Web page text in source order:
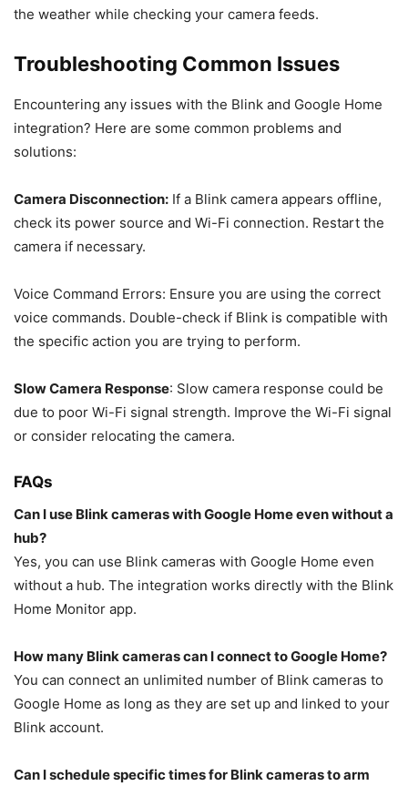
the weather while checking your camera feeds.
Troubleshooting Common Issues
Encountering any issues with the Blink and Google Home
integration? Here are some common problems and
solutions:
Camera Disconnection: If a Blink camera appears offline,
check its power source and Wi-Fi connection. Restart the
camera if necessary.
Voice Command Errors: Ensure you are using the correct
voice commands. Double-check if Blink is compatible with
the specific action you are trying to perform.
Slow Camera Response: Slow camera response could be
due to poor Wi-Fi signal strength. Improve the Wi-Fi signal
or consider relocating the camera.
FAQs
Can I use Blink cameras with Google Home even without a
hub?
Yes, you can use Blink cameras with Google Home even
without a hub. The integration works directly with the Blink
Home Monitor app.
How many Blink cameras can I connect to Google Home?
You can connect an unlimited number of Blink cameras to
Google Home as long as they are set up and linked to your
Blink account.
Can I schedule specific times for Blink cameras to arm